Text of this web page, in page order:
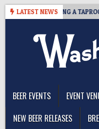
Skip
LATEST NEWS
IS CLOSING A TAPROOM.
BEER EVENTS
EVENT
NEW BEER RELEASES